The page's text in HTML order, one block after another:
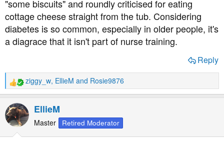
"some biscuits" and roundly criticised for eating
cottage cheese straight from the tub. Considering
diabetes is so common, especially in older people, it's
a diagrace that it isn't part of nurse training.
Reply
R
e
a
c
t
ziggy_w, EllieM and Rosie9876
EllieM
Master Retired Moderator